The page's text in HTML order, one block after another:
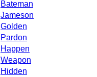
Bateman
Jameson
Golden
Pardon
Happen
Weapon
Hidden